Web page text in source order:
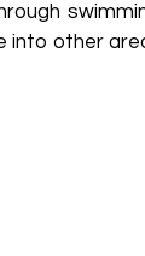
into other